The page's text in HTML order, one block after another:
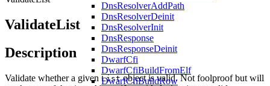
DnsResolverAddPath
DnsResolverDeinit
DnsResolverInit
DnsResponse
DnsResponseDeinit
DwarfCfi
DwarfCfiBuildFromElf
DwarfCfiBuildRow
ValidateList
Description
Validate whether a given Listobject is valid. Not foolproof but will